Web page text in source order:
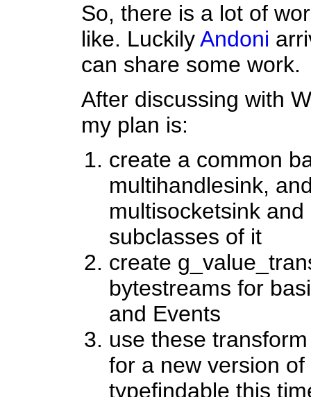
So, there is a lot of
like. LuckilyAndoni
can share some work.
After discussing with
my plan is:
create a common
multihandlesink,
multisocketsink
subclasses of it
create
bytestreams for
and Events
use these
for a new version
typefindable this